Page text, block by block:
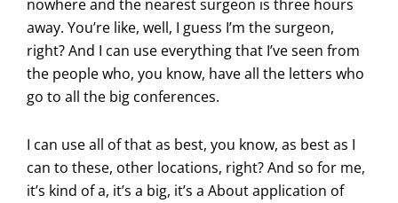
nowhere and the nearest surgeon is three hours
away. You’re like, well, I guess I’m the surgeon,
right? And I can use everything that I’ve seen from
the people who, you know, have all the letters who
go to all the big conferences.
I can use all of that as best, you know, as best as I
can to these, other locations, right? And so for me,
it’s kind of a, it’s a big, it’s a About application of